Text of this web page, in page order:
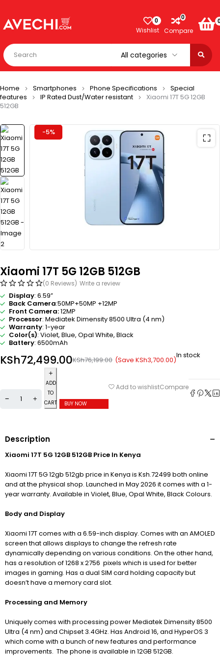
0
Wishlist
0
Compare
Home Smartphones Phone Specifications
Special
features
IP Rated Dust/Water resistant
Xiaomi 17T 5G 12GB
512GB
-5%
Xiaomi 17T 5G 12GB 512GB
(0 Reviews) Write a review
Display: 6.59”
Back Camera:50MP+50MP +12MP
Front Camera:12MP
Processor: Mediatek Dimensity 8500 Ultra (4 nm)
Warranty: 1-year
Color(s): Violet, Blue, Opal White, Black
Battery: 6500mAh
KSh76,199.00
KSh72,499.00 (Save KSh3,700.00)In stock
ADD
TO
CART
BUY NOW
Add to wishlistCompare
Description
Xiaomi 17T 5G 12GB 512GB Price In Kenya
Xiaomi 17T 5G 12gb 512gb price in Kenya is Ksh.72499 both online
and at the physical shop. Launched in May 2026 it comes with a 1-
year warranty. Available in Violet, Blue, Opal White, Black Colours.
Body and Display
Xiaomi 17T comes with a 6.59-inch display. Comes with an AMOLED
screen that allows displays to change the refresh rate
dynamically depending on various conditions. On the other hand,
has a resolution of 1268 x 2756 pixels which is used for better
images in gaming. Has a dual SIM card holding capacity but
doesn’t have a memory card slot.
Processing and Memory
Uniquely comes with processing power Mediatek Dimensity 8500
Ultra (4 nm) and Chipset 3.4GHz. Has Android 16, and HyperOS 3
which come with a bunch of new features and performance
improvements. The phone is available in 12GB 512GB.